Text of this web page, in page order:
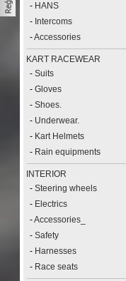
- HANS
- Intercoms
-Accessories
KART RACEWEAR
-Suits
-Gloves
-Shoes.
- Underwear.
- Kart Helmets
- Rain equipments
INTERIOR
-Steering wheels
- Electrics
-Accessories_
-Safety
- Harnesses
- Race seats